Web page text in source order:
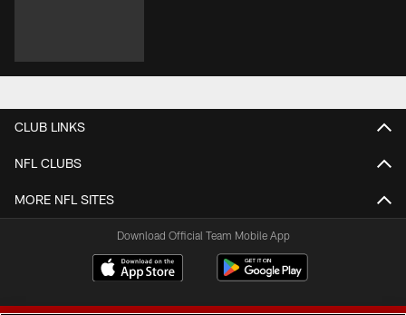
CLUB LINKS
NFL CLUBS
MORE NFL SITES
Download Official Team Mobile App